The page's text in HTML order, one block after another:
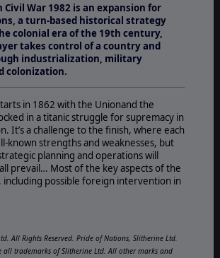
Civil War 1982 is an expansion for
a turn-based historical strategy
colonial era of the 19th century,
takes control of a country and
industrialization, military
colonization.
in 1862 with the Unionand the
in a titanic struggle for supremacy in
It’s a challenge to the finish, where each
known strengths and weaknesses, but
planning and operations will
prevail… Most of the key aspects of the
including possible foreign intervention in
All Rights Reserved. Pride of Nations, Slitherine Ltd.
all trademarks of Slitherine Ltd. All other marks and